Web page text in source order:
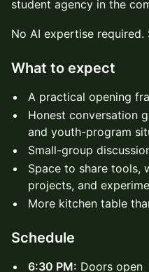
student agency in the
No AI expertise required.
What to expect
A practical opening
Honest conversation
and youth-program
Small-group
Space to share tools,
projects, and
More kitchen table
Schedule
6:30 PM: Doors open